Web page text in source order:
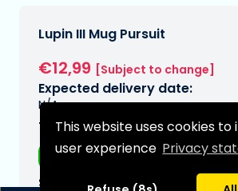
This website uses cookies
user experience Privacy
Lupin III Mug Pursuit
€12,99 [Subject to change]
Expected delivery date:
N/A
Type:
Mugs
Series: